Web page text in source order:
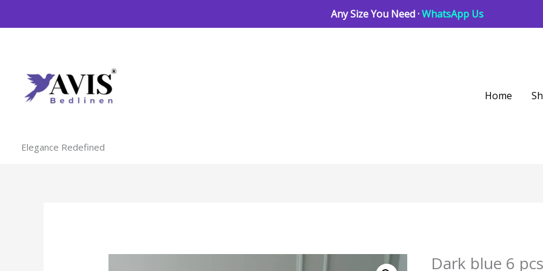
Any Size You Need ·WhatsApp Us
Elegance Redefined
Home
Dark blue 6
Dark